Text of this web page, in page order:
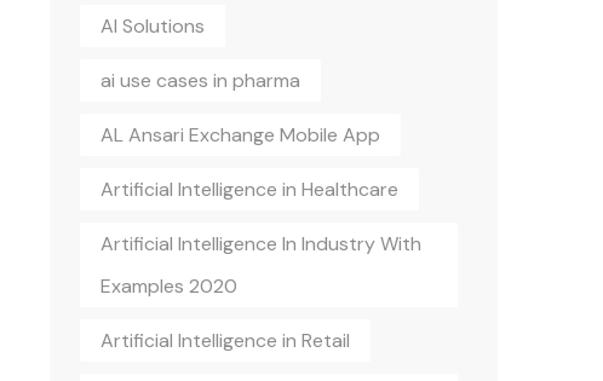
AI Solutions
ai use cases in pharma
AL Ansari Exchange Mobile App
Artificial Intelligence in Healthcare
Artificial Intelligence In Industry With
Examples 2020
Artificial Intelligence in Retail